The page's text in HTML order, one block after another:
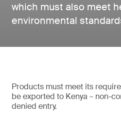
which must also meet
environmental
Products must meet its
be exported to Kenya – non-
denied entry.